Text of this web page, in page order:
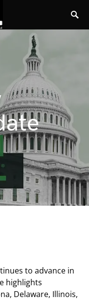
to advance in
highlights
Delaware, Illinois,